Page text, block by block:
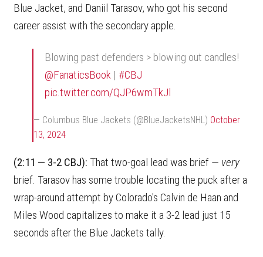
Blue Jacket, and Daniil Tarasov, who got his second
career assist with the secondary apple.
Blowing past defenders > blowing out candles!
@FanaticsBook | #CBJ
pic.twitter.com/QJP6wmTkJl
— Columbus Blue Jackets (@BlueJacketsNHL) October
13, 2024
(2:11 — 3-2 CBJ): That two-goal lead was brief — very
brief. Tarasov has some trouble locating the puck after a
wrap-around attempt by Colorado's Calvin de Haan and
Miles Wood capitalizes to make it a 3-2 lead just 15
seconds after the Blue Jackets tally.